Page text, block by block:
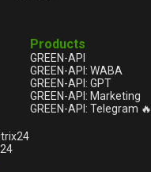
Products
GREEN-API
GREEN-API: WABA
GREEN-API: GPT
GREEN-API: Marketing
GREEN-API: Telegram 🔥